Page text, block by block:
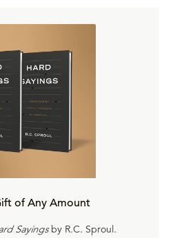
of Any Amount
Sayingsby R.C. Sproul.